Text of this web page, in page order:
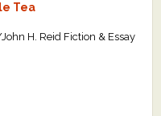
Tea
H. Reid Fiction & Essay